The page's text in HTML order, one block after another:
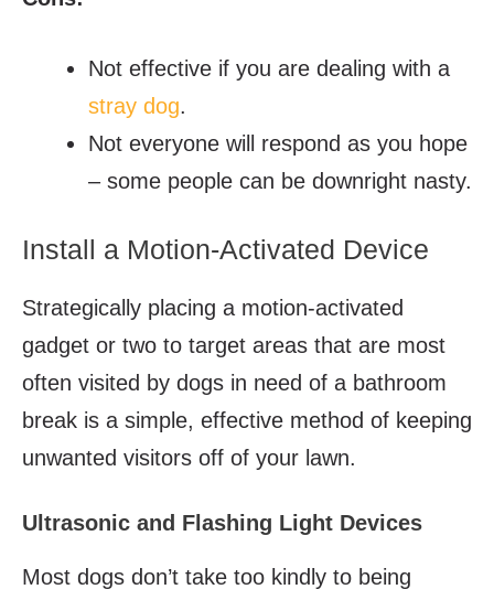
Not effective if you are dealing with a
stray dog.
Not everyone will respond as you hope
– some people can be downright nasty.
Install a Motion-Activated Device
Strategically placing a motion-activated
gadget or two to target areas that are most
often visited by dogs in need of a bathroom
break is a simple, effective method of keeping
unwanted visitors off of your lawn.
Ultrasonic and Flashing Light Devices
Most dogs don’t take too kindly to being